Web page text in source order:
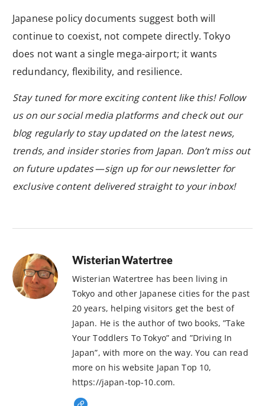
Japanese policy documents suggest both will
continue to coexist, not compete directly. Tokyo
does not want a single mega-airport; it wants
redundancy, flexibility, and resilience.
Stay tuned for more exciting content like this! Follow
us on our social media platforms and check out our
blog regularly to stay updated on the latest news,
trends, and insider stories from Japan. Don’t miss out
on future updates — sign up for our newsletter for
exclusive content delivered straight to your inbox!
Wisterian Watertree
Wisterian Watertree has been living in
Tokyo and other Japanese cities for the past
20 years, helping visitors get the best of
Japan. He is the author of two books, ”Take
Your Toddlers To Tokyo” and ”Driving In
Japan”, with more on the way. You can read
more on his website Japan Top 10,
https://japan-top-10.com.